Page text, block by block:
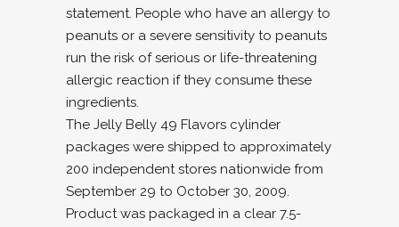
statement. People who have an allergy to
peanuts or a severe sensitivity to peanuts
run the risk of serious or life-threatening
allergic reaction if they consume these
ingredients.
The Jelly Belly 49 Flavors cylinder
packages were shipped to approximately
200 independent stores nationwide from
September 29 to October 30, 2009.
Product was packaged in a clear 7.5-